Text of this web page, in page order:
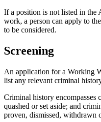
If a position is not listed in the
work, a person can apply to
to be considered.
Screening
An application for a Working
list any relevant criminal
Criminal history encompasses
quashed or set aside; and
proven, dismissed, withdrawn